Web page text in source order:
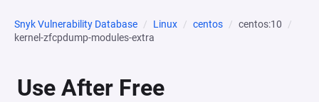
Snyk Vulnerability Database Linux centos
centos:10
kernel-zfcpdump-modules-extra
Use After Free